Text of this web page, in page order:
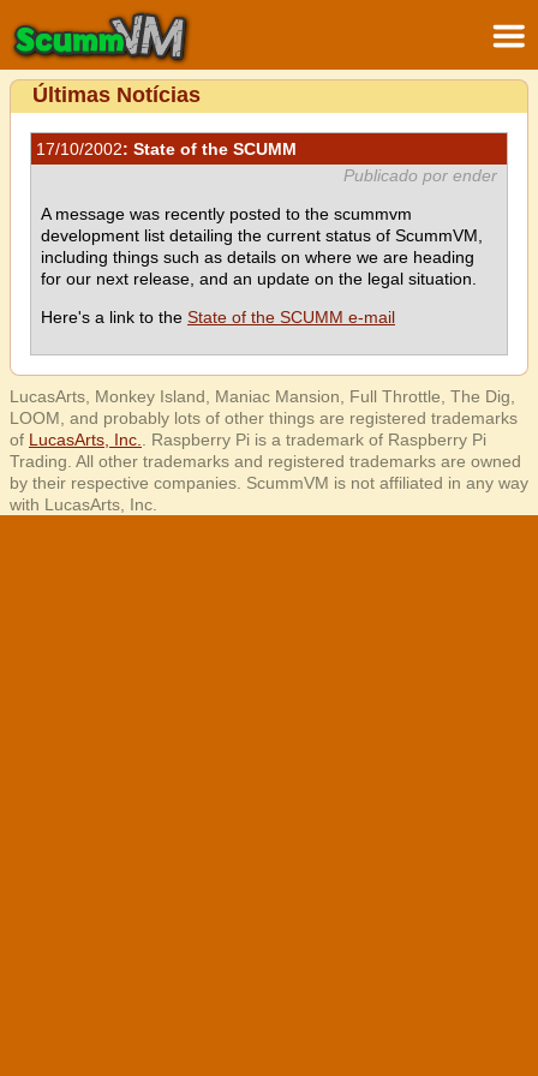
Últimas Notícias
17/10/2002: State of the SCUMM
Publicado por ender
A message was recently posted to the scummvm
development list detailing the current status of ScummVM,
including things such as details on where we are heading
for our next release, and an update on the legal situation.
Here's a link to the State of the SCUMM e-mail
LucasArts, Monkey Island, Maniac Mansion, Full Throttle, The Dig,
LOOM, and probably lots of other things are registered trademarks
of LucasArts, Inc.
. Raspberry Pi is a trademark of Raspberry Pi
Trading. All other trademarks and registered trademarks are owned
by their respective companies. ScummVM is not affiliated in any way
with LucasArts, Inc.